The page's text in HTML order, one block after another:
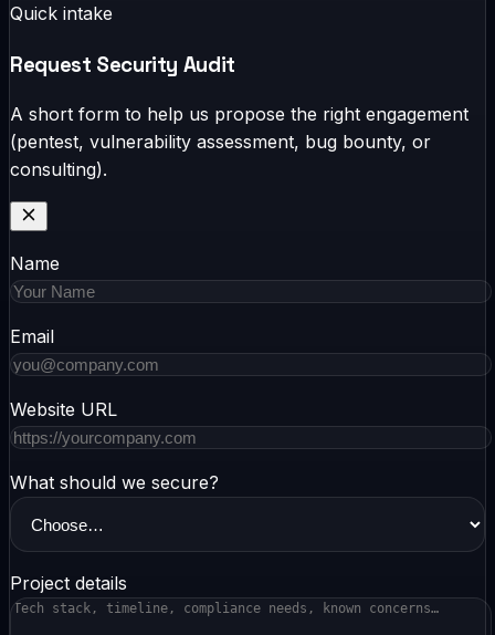
Quick intake
Request Security Audit
A short form to help us propose the right engagement
(pentest, vulnerability assessment, bug bounty, or
consulting).
Name
Email
Website URL
What should we secure?
Project details